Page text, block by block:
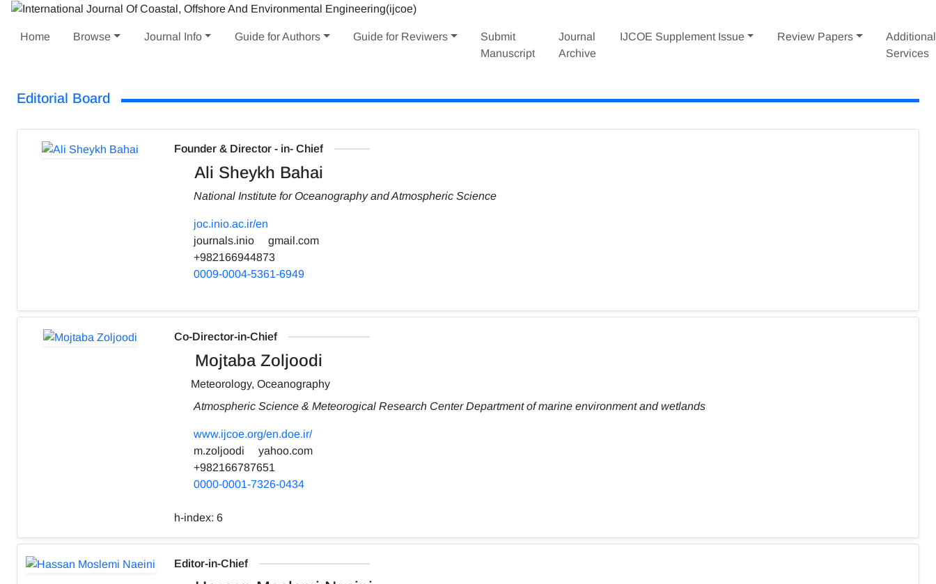
Home Browse Journal Info Guide for Authors Guide for Reviwers
Submit
Manuscript
Journal
Archive
IJCOE Supplement Issue Review Papers
Additional
Services
Editorial Board
Founder & Director - in- Chief
Ali Sheykh Bahai
National Institute for Oceanography and Atmospheric Science
joc.inio.ac.ir/en
journals.inio
gmail.com
+982166944873
0009-0004-5361-6949
Co-Director-in-Chief
Mojtaba Zoljoodi
Meteorology, Oceanography
Atmospheric Science & Meteorogical Research Center Department of marine environment and wetlands
www.ijcoe.org/en.doe.ir/
m.zoljoodi
yahoo.com
+982166787651
0000-0001-7326-0434
h-index: 6
Editor-in-Chief